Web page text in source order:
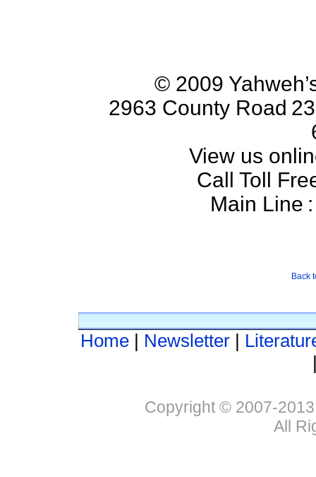
© 2009
2963 County Road
View us
Call Toll
Main Line :
Back
Home | Newsletter |
Copyright © 2007-
All